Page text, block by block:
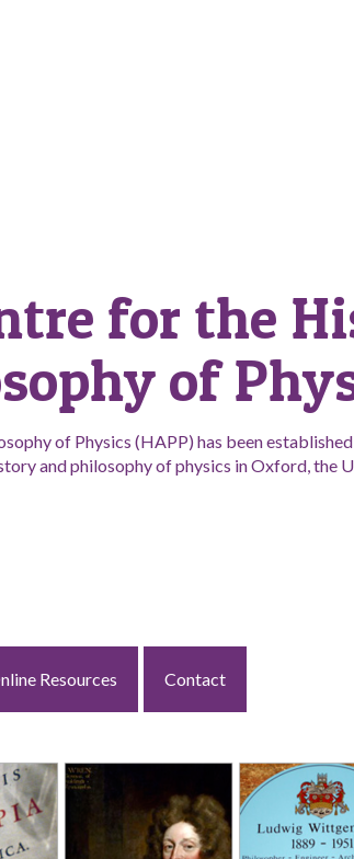
for the
of
of Physics (HAPP) has been
and philosophy of physics in Oxford, the
Resources Contact